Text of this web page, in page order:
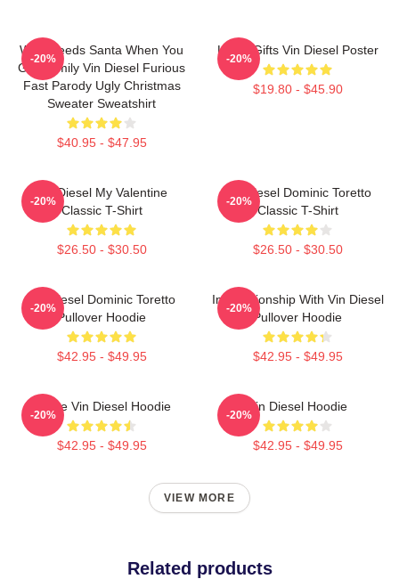
Who Needs Santa When You
Got Family Vin Diesel Furious
Fast Parody Ugly Christmas
Sweater Sweatshirt
$40.95 - $47.95
-20%
Lover Gifts Vin Diesel Poster
$19.80 - $45.90
-20%
Vin Diesel My Valentine
Classic T-Shirt
$26.50 - $30.50
-20%
Vin Diesel Dominic Toretto
Classic T-Shirt
$26.50 - $30.50
-20%
Vin Diesel Dominic Toretto
Pullover Hoodie
$42.95 - $49.95
-20%
In Relationship With Vin Diesel
Pullover Hoodie
$42.95 - $49.95
-20%
I Love Vin Diesel Hoodie
$42.95 - $49.95
-20%
Vin Diesel Hoodie
$42.95 - $49.95
-20%
VIEW MORE
Related products